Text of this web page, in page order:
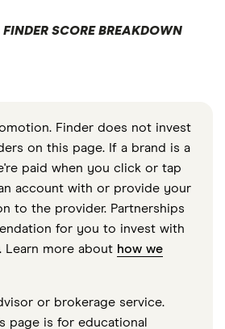
FINDER SCORE BREAKDOWN
Finder does not invest
on this page. If a brand is a
paid when you click or tap
account with or provide your
to the provider. Partnerships
for you to invest with
Learn more about how we
or brokerage service.
page is for educational